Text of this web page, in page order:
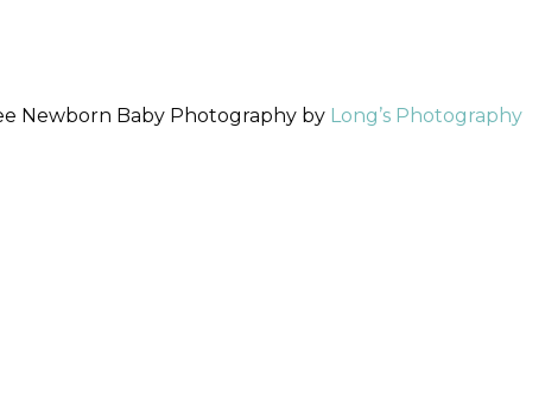
Newborn Baby Photography by Long’s Photography